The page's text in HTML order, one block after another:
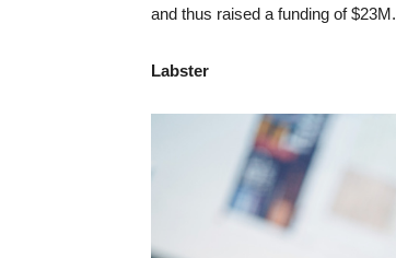
and thus raised a funding of $23M.
Labster